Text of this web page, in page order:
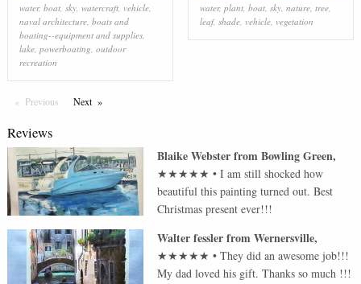
water, boat, sky, watercraft, vehicle,
naval architecture, boats and
boating--equipment and supplies,
lake, powerboating outdoor
recreation
water, plant, boat, sky, nature, tree,
leaf, shade, vehicle, vegetation
Previous PageNextPage
Reviews
Blaike WebsterfromBowling Green,
★★★★★ •I am still shocked how
beautiful this painting turned out. Best
Christmas present ever!!!
Walter fesslerfromWernersville,
★★★★★ •They did an awesome job!!!
My dad loved his gift. Thanks so much !!!